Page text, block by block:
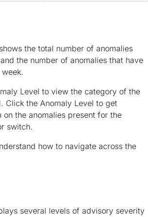
the total number of anomalies
the number of anomalies that have
Level to view the category of the
Click the Anomaly Level to get
the anomalies present for the
switch.
how to navigate across the
several levels of advisory severity